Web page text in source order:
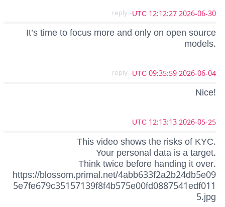
2026-06-30 12:12:27 UTC
- reply
It’s time to focus more and only on open source
models.
2026-06-04 09:35:59 UTC
- reply
Nice!
2026-05-25 12:13:13 UTC
This video shows the risks of KYC.
Your personal data is a target.
Think twice before handing it over.
https://blossom.primal.net/4abb633f2a2b24db5e09
5e7fe679c35157139f8f4b575e00fd0887541edf011
5.jpg